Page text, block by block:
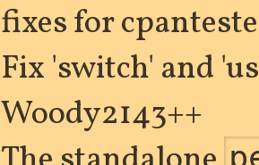
fixes for
Fix 'switch' and
Woody2143++